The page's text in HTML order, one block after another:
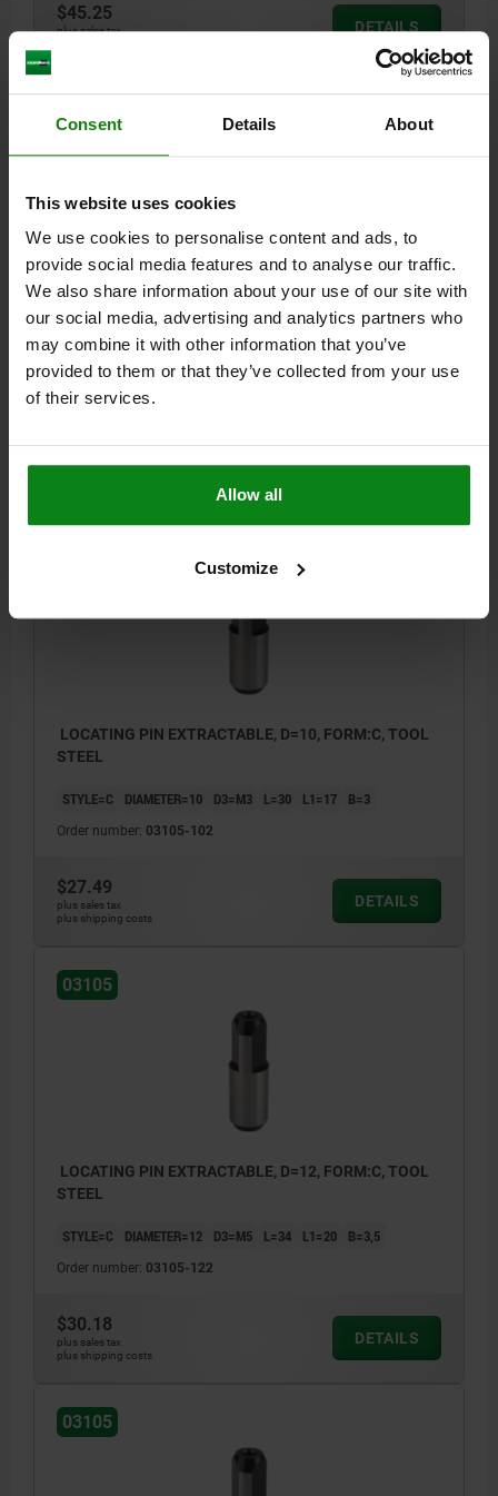
Consent Details About
This website uses cookies
We use cookies to personalise content and ads, to
provide social media features and to analyse our traffic.
We also share information about your use of our site with
our social media, advertising and analytics partners who
may combine it with other information that you’ve
provided to them or that they’ve collected from your use
of their services.
Allow all
Customize
$45.25
plus sales tax
DETAILS
LOCATING PIN EXTRACTABLE, D=8, FORM:C, TOOL
STEEL
STYLE=C DIAMETER=8 D3=M3 L1=14 B=2,2
Order number:03105-082
$25.66
plus sales tax
DETAILS
LOCATING PIN EXTRACTABLE, D=10, FORM:C, TOOL
STEEL
STYLE=C DIAMETER=10 D3=M3 L=30 L1=17 B=3
Order number: 03105-102
$27.49
plus sales tax
plus shipping costs
DETAILS
03105
LOCATING PIN EXTRACTABLE, D=12, FORM:C, TOOL
STEEL
STYLE=C DIAMETER=12 D3=M5 L=34 L1=20 B=3,5
Order number: 03105-122
$30.18
plus sales tax
plus shipping costs
DETAILS
03105